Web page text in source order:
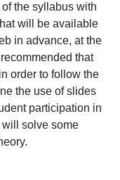
the syllabus with
will be available
in advance, at the
that
order to follow the
the use of slides
participation in
solve some